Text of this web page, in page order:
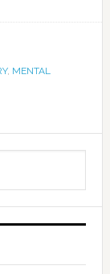
, MENTAL